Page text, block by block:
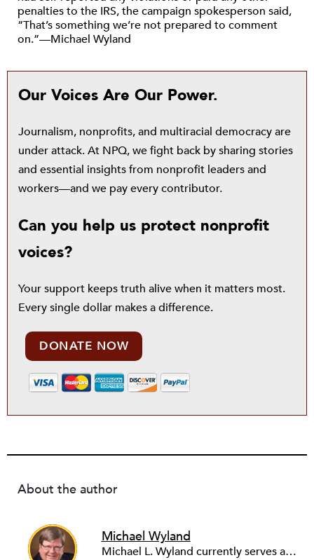
penalties to the IRS, the campaign spokesperson said,
“That’s something we’re not prepared to comment
on.”—Michael Wyland
Our Voices Are Our Power.
Journalism, nonprofits, and multiracial democracy are
under attack. At NPQ, we fight back by sharing stories
and essential insights from nonprofit leaders and
workers—and we pay every contributor.
Can you help us protect nonprofit
voices?
Your support keeps truth alive when it matters most.
Every single dollar makes a difference.
DONATE NOW
About the author
Michael Wyland
Michael L. Wyland currently serves as an editorial advisory board member and consulting editor to The Nonprofit Quarterly, with more than 400 articles published since 2012. A partner in the consulting firm of Sumption & Wyland, he has more than thirty years of experience in corporate and government public policy, management, and administration.